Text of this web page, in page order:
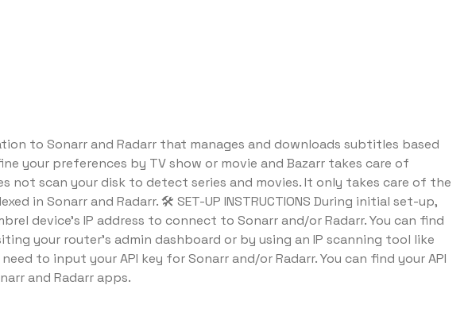
to Sonarr and Radarr that manages and downloads subtitles based
your preferences by TV show or movie and Bazarr takes care of
not scan your disk to detect series and movies. It only takes care of the
in Sonarr and Radarr. 🛠️ SET-UP INSTRUCTIONS During initial set-up,
device's IP address to connect to Sonarr and/or Radarr. You can find
your router's admin dashboard or by using an IP scanning tool like
need to input your API key for Sonarr and/or Radarr. You can find your API
and Radarr apps.